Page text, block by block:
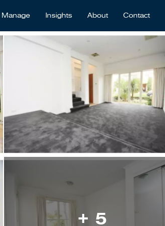
Manage Insights About Contact
+ 5